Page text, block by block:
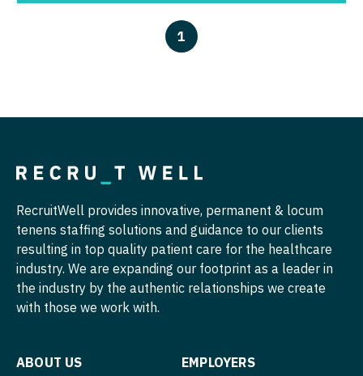
Physician Assistant - Dermatology
Physician Assistant - Emergency Medicine
Physician Assistant - Family Practice
Physician Assistant - Geriatrics
Physician Assistant - Hematology/Oncology
Physician Assistant - Hospitalist
Physician Assistant - Internal Medicine
Physician Assistant - Neonatology
Pediatrics - Developmental/Behavioral
Pediatrics - Endocrinology
Pediatrics - Gastroenterology
Pediatrics - Hospitalist
Pediatrics - Nephrology
Pediatrics - Neurology
Physical Medicine and Rehab
1
RecruitWell provides innovative, permanent & locum
tenens staffing solutions and guidance to our clients
resulting in top quality patient care for the healthcare
industry. We are expanding our footprint as a leader in
the industry by the authentic relationships we create
with those we work with.
ABOUT US EMPLOYERS